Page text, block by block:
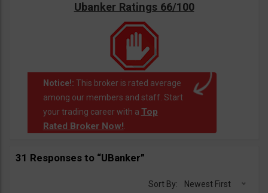
Ubanker Ratings 66/100
Notice!: This broker is rated average
among our members and staff. Start
your trading career with a Top
Rated Broker Now!.
31 Responses to “UBanker”
Sort By: Newest First